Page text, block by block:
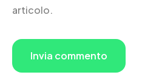
articolo.